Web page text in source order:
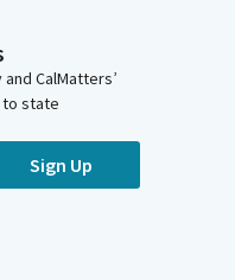
CalMatters’
state
Sign Up